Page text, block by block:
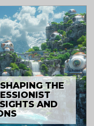
THE
AND